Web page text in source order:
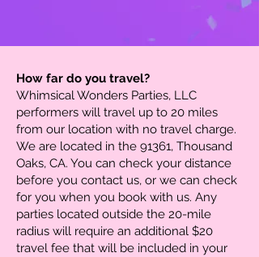
How far do you travel?
Whimsical Wonders Parties, LLC
performers will travel up to 20 miles
from our location with no travel charge.
We are located in the 91361, Thousand
Oaks, CA. You can check your distance
before you contact us, or we can check
for you when you book with us. Any
parties located outside the 20-mile
radius will require an additional $20
travel fee that will be included in your